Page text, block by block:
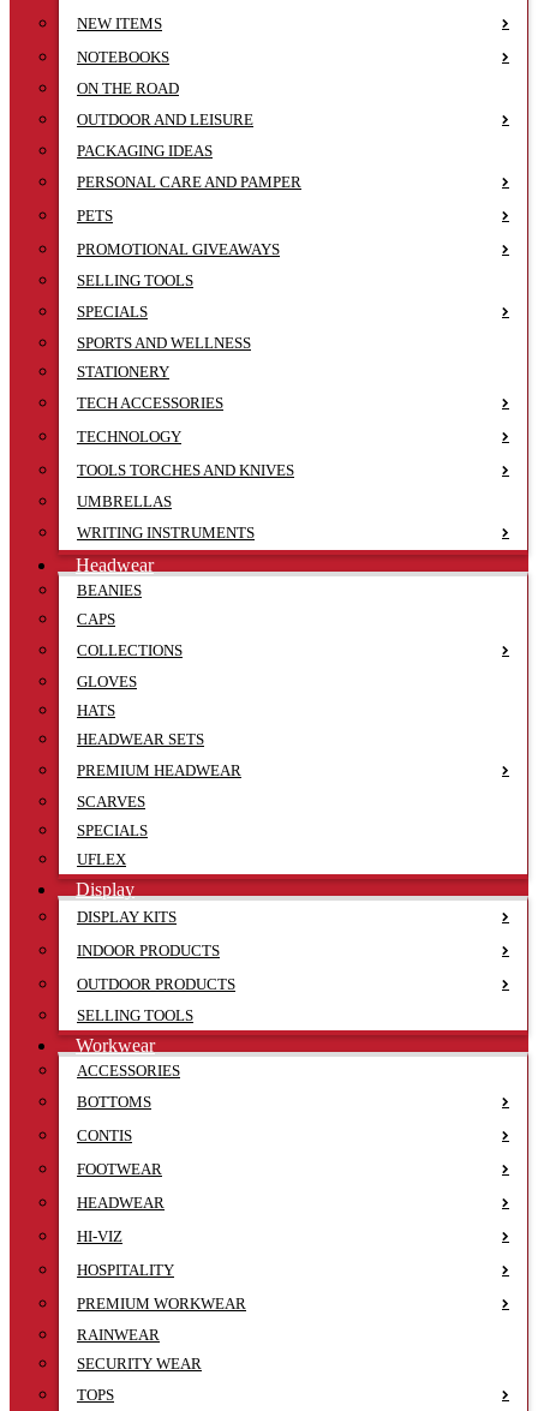
NEW ITEMS
NOTEBOOKS
ON THE ROAD
OUTDOOR AND LEISURE
PACKAGING IDEAS
PERSONAL CARE AND PAMPER
PETS
PROMOTIONAL GIVEAWAYS
SELLING TOOLS
SPECIALS
SPORTS AND WELLNESS
STATIONERY
TECH ACCESSORIES
TECHNOLOGY
TOOLS TORCHES AND KNIVES
UMBRELLAS
WRITING INSTRUMENTS
Headwear
BEANIES
CAPS
COLLECTIONS
GLOVES
HATS
HEADWEAR SETS
PREMIUM HEADWEAR
SCARVES
SPECIALS
UFLEX
Display
DISPLAY KITS
INDOOR PRODUCTS
OUTDOOR PRODUCTS
SELLING TOOLS
Workwear
ACCESSORIES
BOTTOMS
CONTIS
FOOTWEAR
HEADWEAR
HI-VIZ
HOSPITALITY
PREMIUM WORKWEAR
RAINWEAR
SECURITY WEAR
TOPS